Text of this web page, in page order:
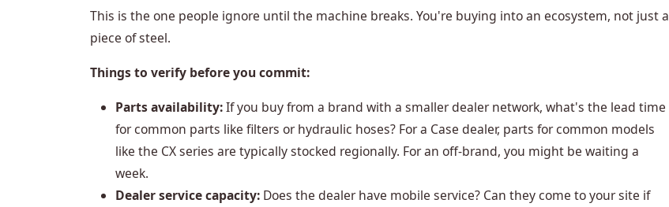
This is the one people ignore until the machine breaks. You're buying into an ecosystem, not just a
piece of steel.
Things to verify before you commit:
Parts availability:If you buy from a brand with a smaller dealer network, what's the lead time
for common parts like filters or hydraulic hoses? For a Case dealer, parts for common models
like the CX series are typically stocked regionally. For an off-brand, you might be waiting a
week.
Dealer service capacity: Does the dealer have mobile service? Can they come to your site if